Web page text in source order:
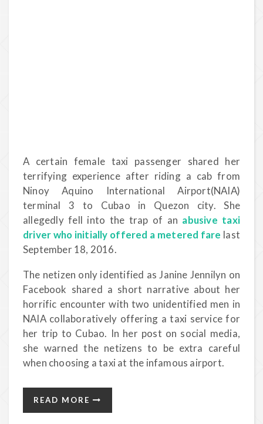
A certain female taxi passenger shared her
terrifying experience after riding a cab from
Ninoy Aquino International Airport(NAIA)
terminal 3 to Cubao in Quezon city. She
allegedly fell into the trap of an abusive taxi
driver who initially offered a metered fare last
September 18, 2016.
The netizen only identified as Janine Jennilyn on
Facebook shared a short narrative about her
horrific encounter with two unidentified men in
NAIA collaboratively offering a taxi service for
her trip to Cubao. In her post on social media,
she warned the netizens to be extra careful
when choosing a taxi at the infamous airport.
READ MORE